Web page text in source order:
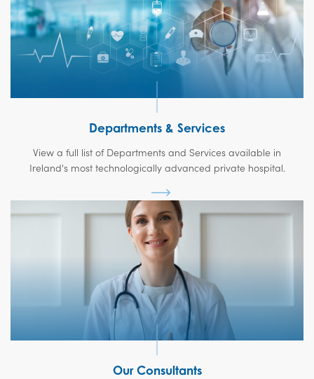
Departments & Services
View a full list of Departments and Services available in
Ireland's most technologically advanced private hospital.
Our Consultants